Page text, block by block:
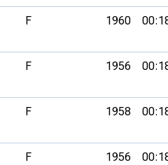
F 1960
F 1956
F 1958
F 1956